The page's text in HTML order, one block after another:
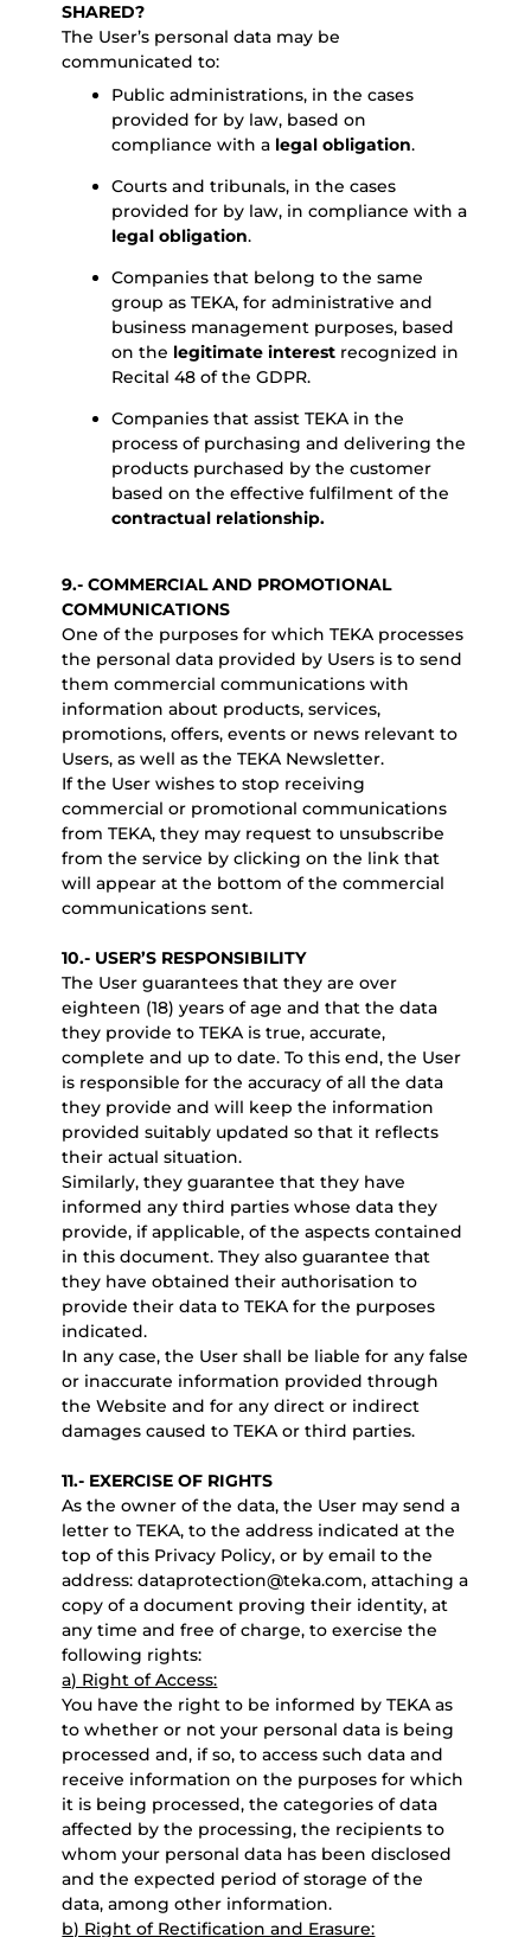
SHARED?
The User’s personal data may be
communicated to:
Public administrations, in the cases
provided for by law, based on
compliance with a legal obligation.
Courts and tribunals, in the cases
provided for by law, in compliance with a
legal obligation.
Companies that belong to the same
group as TEKA, for administrative and
business management purposes, based
on the legitimate interest recognized in
Recital 48 of the GDPR.
Companies that assist TEKA in the
process of purchasing and delivering the
products purchased by the customer
based on the effective fulfilment of the
contractual relationship.
9.- COMMERCIAL AND PROMOTIONAL
COMMUNICATIONS
One of the purposes for which TEKA processes
the personal data provided by Users is to send
them commercial communications with
information about products, services,
promotions, offers, events or news relevant to
Users, as well as the TEKA Newsletter.
If the User wishes to stop receiving
commercial or promotional communications
from TEKA, they may request to unsubscribe
from the service by clicking on the link that
will appear at the bottom of the commercial
communications sent.
10.- USER’S RESPONSIBILITY
The User guarantees that they are over
eighteen (18) years of age and that the data
they provide to TEKA is true, accurate,
complete and up to date. To this end, the User
is responsible for the accuracy of all the data
they provide and will keep the information
provided suitably updated so that it reflects
their actual situation.
Similarly, they guarantee that they have
informed any third parties whose data they
provide, if applicable, of the aspects contained
in this document. They also guarantee that
they have obtained their authorisation to
provide their data to TEKA for the purposes
indicated.
In any case, the User shall be liable for any false
or inaccurate information provided through
the Website and for any direct or indirect
damages caused to TEKA or third parties.
11.- EXERCISE OF RIGHTS
As the owner of the data, the User may send a
letter to TEKA, to the address indicated at the
top of this Privacy Policy, or by email to the
address: dataprotection@teka.com, attaching a
copy of a document proving their identity, at
any time and free of charge, to exercise the
following rights:
a) Right of Access:
You have the right to be informed by TEKA as
to whether or not your personal data is being
processed and, if so, to access such data and
receive information on the purposes for which
it is being processed, the categories of data
affected by the processing, the recipients to
whom your personal data has been disclosed
and the expected period of storage of the
data, among other information.
b) Right of Rectification and Erasure: